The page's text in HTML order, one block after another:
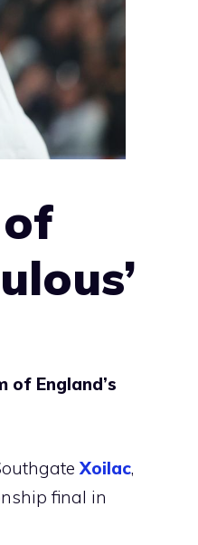
England’s
Xoilac,
final in